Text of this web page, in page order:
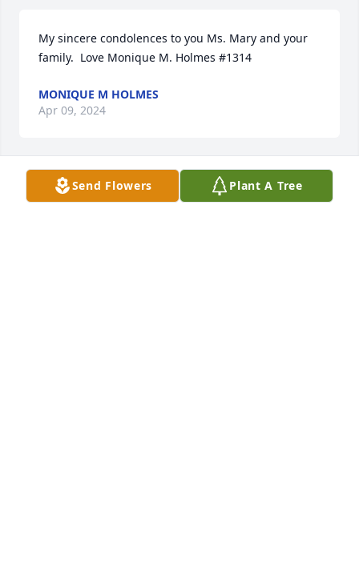
My sincere condolences to you Ms. Mary and your
family.  Love Monique M. Holmes #1314
MONIQUE M HOLMES
Apr 09, 2024
Apr 08, 2024Send Flowers Plant A Tree